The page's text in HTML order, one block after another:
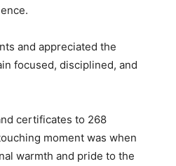
and appreciated the
focused, disciplined, and
certificates to 268
moment was when
warmth and pride to the